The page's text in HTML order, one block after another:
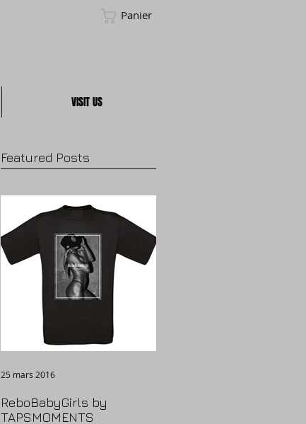
Panier
VISIT US
Featured Posts
ReboBabyGirls by
TAPSMOMENTS
25 mars 2016